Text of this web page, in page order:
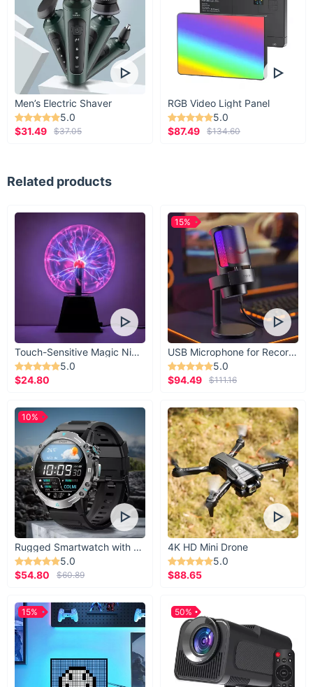
Men’s Electric Shaver
5.0
$31.49
$37.05
RGB Video Light Panel
5.0
$87.49
$134.60
Related products
Touch-Sensitive Magic Night Light
5.0
$24.80
USB Microphone for Recording & Streaming
5.0
$94.49
$111.16
15%
Rugged Smartwatch with 1.43” AMOLED Display
5.0
$54.80
$60.89
10%
4K HD Mini Drone
5.0
$88.65
15% 50%